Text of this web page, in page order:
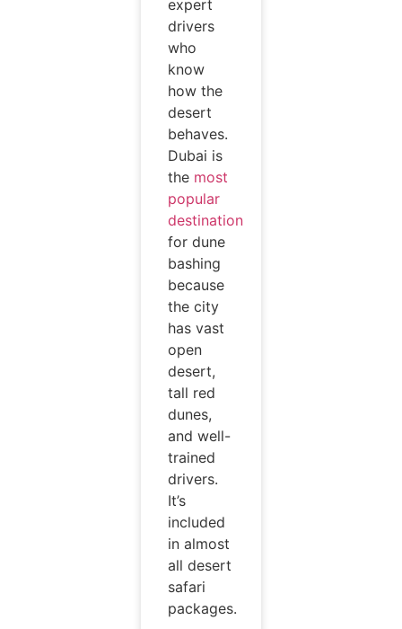
expert
drivers
who
know
how the
desert
behaves.
Dubai is
the most
popular
destination
for dune
bashing
because
the city
has vast
open
desert,
tall red
dunes,
and well-
trained
drivers.
It’s
included
in almost
all desert
safari
packages.